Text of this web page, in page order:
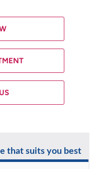
that suits you best